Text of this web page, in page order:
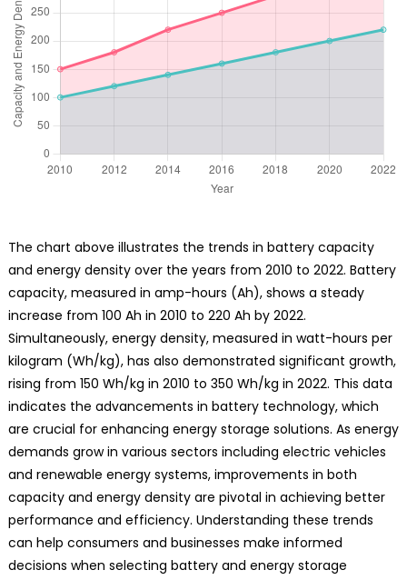
The chart above illustrates the trends in battery capacity
and energy density over the years from 2010 to 2022. Battery
capacity, measured in amp-hours (Ah), shows a steady
increase from 100 Ah in 2010 to 220 Ah by 2022.
Simultaneously, energy density, measured in watt-hours per
kilogram (Wh/kg), has also demonstrated significant growth,
rising from 150 Wh/kg in 2010 to 350 Wh/kg in 2022. This data
indicates the advancements in battery technology, which
are crucial for enhancing energy storage solutions. As energy
demands grow in various sectors including electric vehicles
and renewable energy systems, improvements in both
capacity and energy density are pivotal in achieving better
performance and efficiency. Understanding these trends
can help consumers and businesses make informed
decisions when selecting battery and energy storage